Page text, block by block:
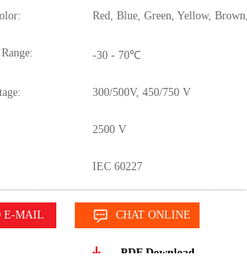
-30 - 70℃
300/500V, 450/750 V
2500 V
IEC 60227
E-MAIL CHAT ONLINE
PDF Download